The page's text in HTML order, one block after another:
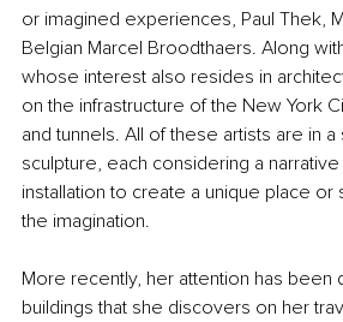
or imagined experiences, Paul Thek,
Belgian Marcel Broodthaers. Along
whose interest also resides in
on the infrastructure of the New York
and tunnels. All of these artists are in
sculpture, each considering a narrative
installation to create a unique place or
the imagination.
More recently, her attention has been
buildings that she discovers on her